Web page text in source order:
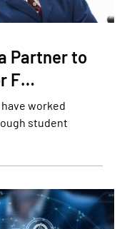
Partner to
F…
worked
student